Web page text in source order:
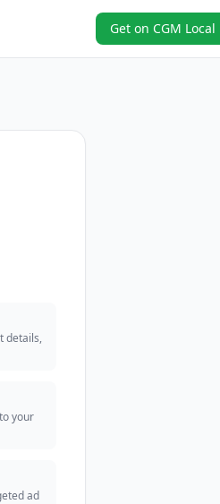
Get on CGM Local
details,
your
ad